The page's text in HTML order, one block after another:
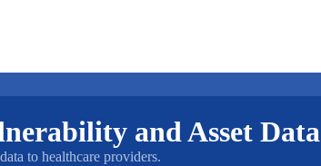
and Asset Data
to healthcare providers.